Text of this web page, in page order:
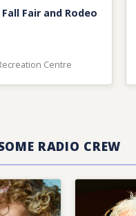
Fair and Rodeo
Centre
RADIO CREW